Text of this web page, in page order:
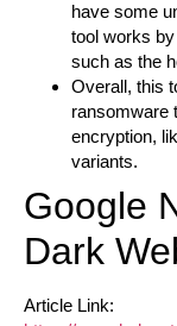
have some
tool works
such as the
Overall, this
ransomware
encryption,
variants.
Google
Dark
Article Link: